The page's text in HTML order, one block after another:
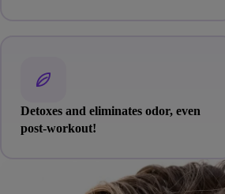
Detoxes and eliminates odor, even
post-workout!